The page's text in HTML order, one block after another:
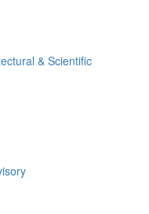
& Scientific